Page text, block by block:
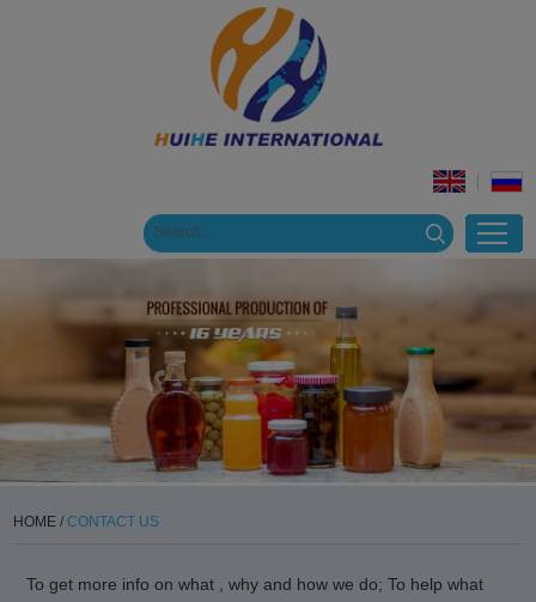
HOME / CONTACT US
To get more info on what , why and how we do; To help what